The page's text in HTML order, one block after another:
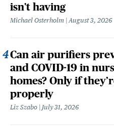
isn't having
Michael Osterholm August 3, 2026
Can air purifiers
and COVID-19 in
homes? Only if
properly
Liz Szabo July 31, 2026